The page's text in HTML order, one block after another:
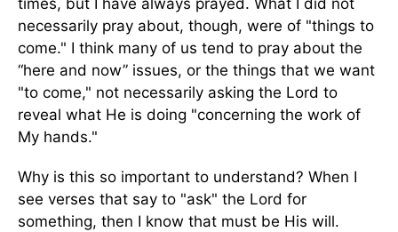
times, but I have always prayed. What I did not
necessarily pray about, though, were of "things to
come." I think many of us tend to pray about the
“here and now” issues, or the things that we want
"to come," not necessarily asking the Lord to
reveal what He is doing "concerning the work of
My hands."
Why is this so important to understand? When I
see verses that say to "ask" the Lord for
something, then I know that must be His will.